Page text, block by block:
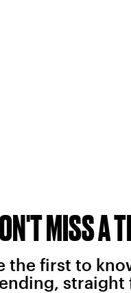
MISS A
the first to
straight